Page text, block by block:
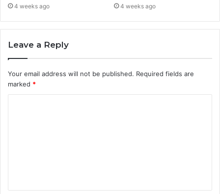
4 weeks ago 4 weeks ago
Leave a Reply
Your email address will not be published. Required fields are
marked *
t